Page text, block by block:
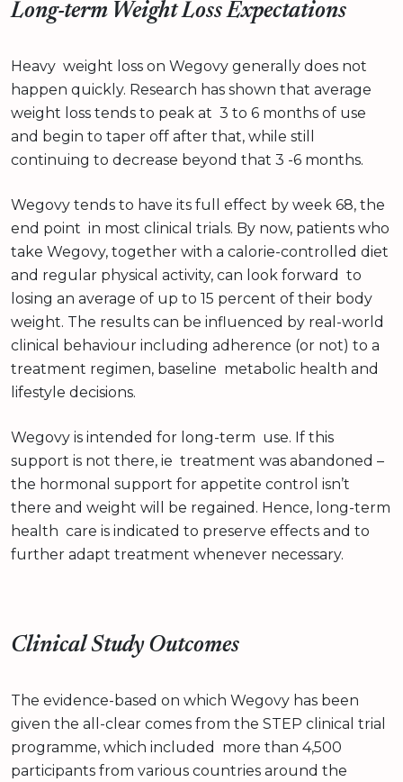
Long-term Weight Loss Expectations
Heavy weight loss on Wegovy generally does not
happen quickly. Research has shown that average
weight loss tends to peak at 3 to 6 months of use
and begin to taper off after that, while still
continuing to decrease beyond that 3 -6 months.
Wegovy tends to have its full effect by week 68, the
end point in most clinical trials. By now, patients who
take Wegovy, together with a calorie-controlled diet
and regular physical activity, can look forward to
losing an average of up to 15 percent of their body
weight. The results can be influenced by real-world
clinical behaviour including adherence (or not) to a
treatment regimen, baseline metabolic health and
lifestyle decisions.
Wegovy is intended for long-term use. If this
support is not there, ie treatment was abandoned –
the hormonal support for appetite control isn’t
there and weight will be regained. Hence, long-term
health care is indicated to preserve effects and to
further adapt treatment whenever necessary.
Clinical Study Outcomes
The evidence-based on which Wegovy has been
given the all-clear comes from the STEP clinical trial
programme, which included more than 4,500
participants from various countries around the